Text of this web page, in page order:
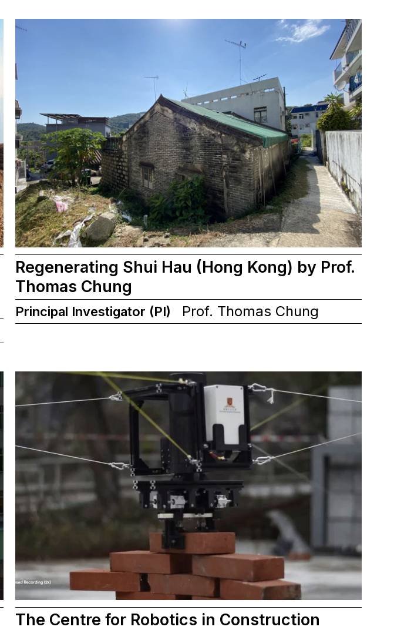
Regenerating Shui Hau (Hong Kong) by Prof.
Thomas Chung
Principal Investigator (PI) Prof. Thomas Chung
The Centre for Robotics in Construction